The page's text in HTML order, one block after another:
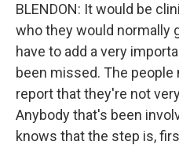
BLENDON: It would be
who they would normally
have to add a very
been missed. The
report that they're not
Anybody that's been
knows that the step is,